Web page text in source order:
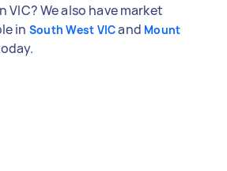
We also have market
in South West VICand Mount